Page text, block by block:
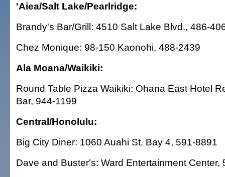
'Aiea/Salt Lake/Pearlridge:
Brandy's Bar/Grill: 4510 Salt Lake Blvd., 486-
Chez Monique: 98-150 Kaonohi, 488-2439
Ala Moana/Waikiki:
Round Table Pizza Waikiki: Ohana East Hotel
Bar, 944-1199
Central/Honolulu:
Big City Diner: 1060 Auahi St. Bay 4, 591-8891
Dave and Buster's: Ward Entertainment Center,